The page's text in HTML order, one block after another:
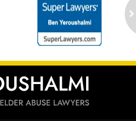
Contact
Information